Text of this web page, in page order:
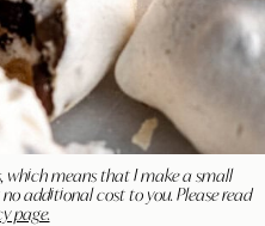
which means that I make a small
additional cost to you. Please read
page.